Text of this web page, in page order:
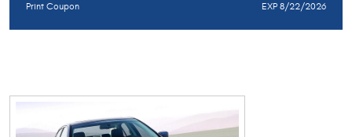
Print Coupon EXP 8/22/2026